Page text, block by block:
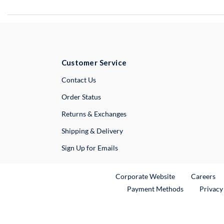
Customer Service
Contact UsExternal Link
Order Status
Returns & Exchanges
Shipping & Delivery
Sign Up for Emails
Corporate WebsiteExternal Link
Careers
Payment Methods